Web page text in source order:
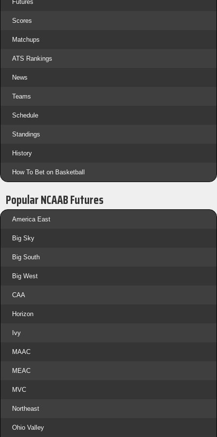
Futures
Scores
Matchups
ATS Rankings
News
Teams
Schedule
Standings
History
How To Bet on Basketball
Popular NCAAB Futures
America East
Big Sky
Big South
Big West
CAA
Horizon
Ivy
MAAC
MEAC
MVC
Northeast
Ohio Valley